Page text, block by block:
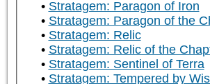
Stratagem: Paragon of Iron
Stratagem: Paragon of the
Stratagem: Relic
Stratagem: Relic of the
Stratagem: Sentinel of Terra
Stratagem: Tempered by